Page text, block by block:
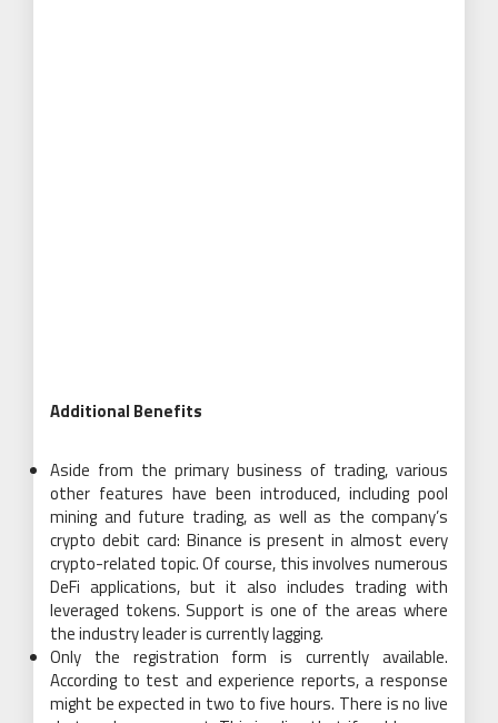
Additional Benefits
Aside from the primary business of trading, various
other features have been introduced, including pool
mining and future trading, as well as the company’s
crypto debit card: Binance is present in almost every
crypto-related topic. Of course, this involves numerous
DeFi applications, but it also includes trading with
leveraged tokens. Support is one of the areas where
the industry leader is currently lagging.
Only the registration form is currently available.
According to test and experience reports, a response
might be expected in two to five hours. There is no live